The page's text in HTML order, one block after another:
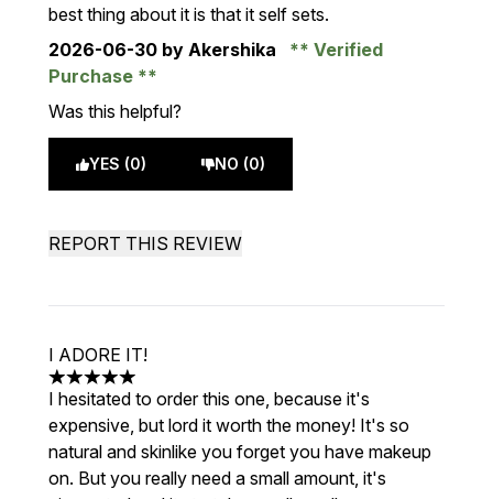
best thing about it is that it self sets.
2026-06-30 by Akershika
Verified
Purchase
Was this helpful?
YES (0) NO (0)
REPORT THIS REVIEW
I ADORE IT!
5 stars out of a maximum of 5
I hesitated to order this one, because it's
expensive, but lord it worth the money! It's so
natural and skinlike you forget you have makeup
on. But you really need a small amount, it's